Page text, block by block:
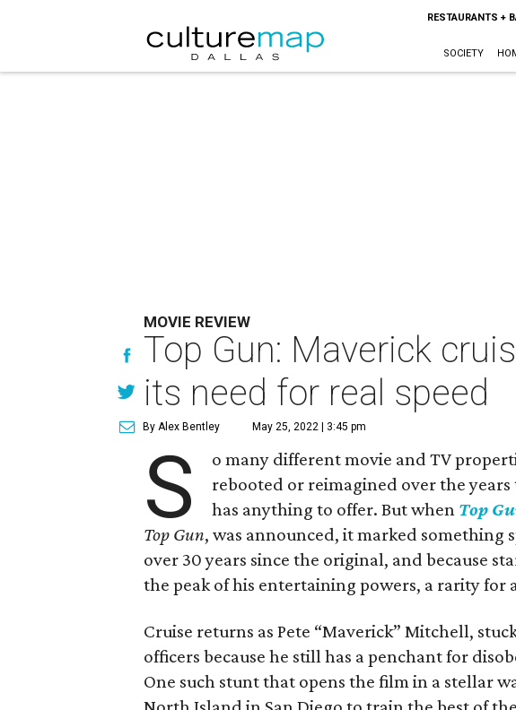
RESTAURANTS +
SOCIETY
MOVIE REVIEW
Top Gun: Maverick
its need for real speed
By Alex Bentley May 25, 2022 | 3:45 pm
S
o many different movie and TV
rebooted or reimagined over the
has anything to offer. But when Top
Top Gun, was announced, it marked something
over 30 years since the original, and because
the peak of his entertaining powers, a rarity
Cruise returns as Pete “Maverick” Mitchell,
officers because he still has a penchant for
One such stunt that opens the film in a stellar